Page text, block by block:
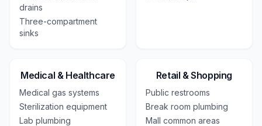
drains
Three-compartment
sinks
Medical & Healthcare
Medical gas systems
Sterilization equipment
Lab plumbing
Retail & Shopping
Public restrooms
Break room plumbing
Mall common areas